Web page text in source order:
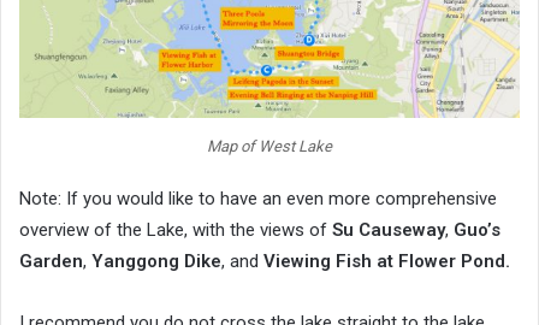
Map of West Lake
Note: If you would like to have an even more comprehensive
overview of the Lake, with the views of Su Causeway, Guo’s
Garden, Yanggong Dike, and Viewing Fish at Flower Pond.